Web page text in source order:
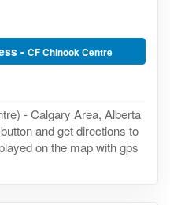
- CF Chinook Centre
- Calgary Area, Alberta
and get directions to
on the map with gps